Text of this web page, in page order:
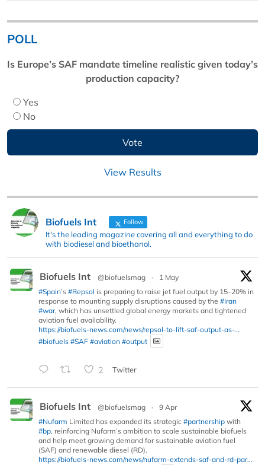
POLL
Is Europe’s SAF mandate timeline realistic given today’s
production capacity?
Yes
No
View Results
Biofuels Int Follow
It's the leading magazine covering all and everything to do
with biodiesel and bioethanol.
Biofuels Int @biofuelsmag ·
1 May
#Spain’s #Repsol is preparing to raise jet fuel output by 15–20% in
response to mounting supply disruptions caused by the #Iran
#war, which has unsettled global energy markets and tightened
aviation fuel availability.
https://biofuels-news.com/news/repsol-to-lift-saf-output-as-...
#biofuels #SAF #aviation #output
2 Twitter
Biofuels Int @biofuelsmag ·
9 Apr
#Nufarm Limited has expanded its strategic #partnership with
#bp, reinforcing Nufarm’s ambition to scale sustainable biofuels
and help meet growing demand for sustainable aviation fuel
(SAF) and renewable diesel (RD).
https://biofuels-news.com/news/nufarm-extends-saf-and-rd-par...